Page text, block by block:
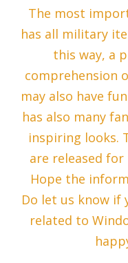
The most
has all military
this way, a
comprehension
may also have
has also many
inspiring looks.
are released
Hope the
Do let us know if
related to